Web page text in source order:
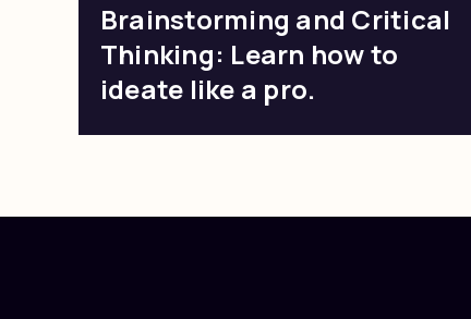
Brainstorming and Critical
Thinking: Learn how to
ideate like a pro.